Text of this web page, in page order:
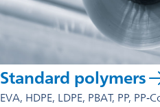
Standard polymers
EVA, HDPE, LDPE, PBAT, PP,